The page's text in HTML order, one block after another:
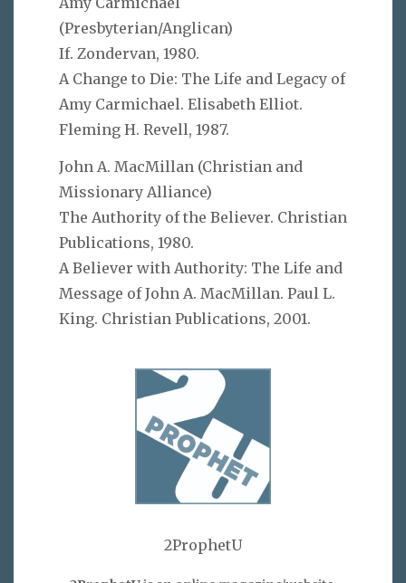
(Presbyterian/Anglican)
If. Zondervan, 1980.
A Change to Die: The Life and Legacy of
Amy Carmichael. Elisabeth Elliot.
Fleming H. Revell, 1987.
John A. MacMillan (Christian and
Missionary Alliance)
The Authority of the Believer. Christian
Publications, 1980.
A Believer with Authority: The Life and
Message of John A. MacMillan. Paul L.
King. Christian Publications, 2001.
2ProphetU